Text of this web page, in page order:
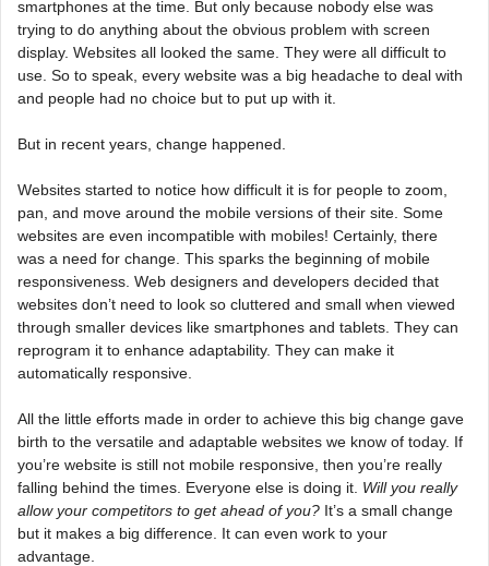
smartphones at the time. But only because nobody else was
trying to do anything about the obvious problem with screen
display. Websites all looked the same. They were all difficult to
use. So to speak, every website was a big headache to deal with
and people had no choice but to put up with it.
But in recent years, change happened.
Websites started to notice how difficult it is for people to zoom,
pan, and move around the mobile versions of their site. Some
websites are even incompatible with mobiles! Certainly, there
was a need for change. This sparks the beginning of mobile
responsiveness. Web designers and developers decided that
websites don’t need to look so cluttered and small when viewed
through smaller devices like smartphones and tablets. They can
reprogram it to enhance adaptability. They can make it
automatically responsive.
All the little efforts made in order to achieve this big change gave
birth to the versatile and adaptable websites we know of today. If
you’re website is still not mobile responsive, then you’re really
falling behind the times. Everyone else is doing it. Will you really
allow your competitors to get ahead of you? It’s a small change
but it makes a big difference. It can even work to your
advantage.